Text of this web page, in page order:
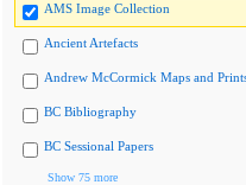
AMS Image Collection
Ancient Artefacts
Andrew McCormick Maps and
BC Bibliography
BC Sessional Papers
Show 75 more